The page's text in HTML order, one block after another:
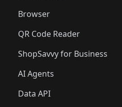
Browser
QR Code Reader
ShopSavvy for Business
AI Agents
Data API